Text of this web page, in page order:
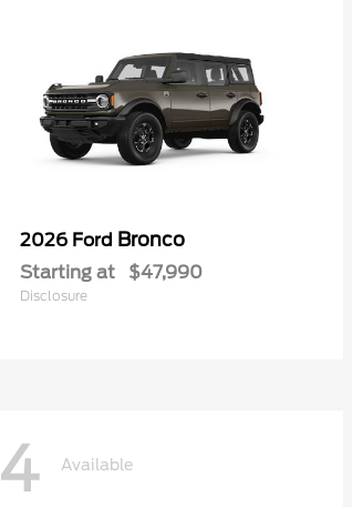
2026 Ford Bronco
Starting at $47,990
Disclosure
4 Available